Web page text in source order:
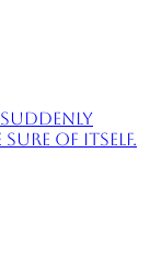
sure of itself.